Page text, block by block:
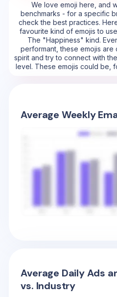
We love emoji here, and
benchmarks - for a specific
check the best practices.
favourite kind of emojis to
The "Happiness" kind.
performant, these emojis
spirit and try to connect with
level. These emojis could be,
Average Weekly
Average Daily Ads
vs. Industry